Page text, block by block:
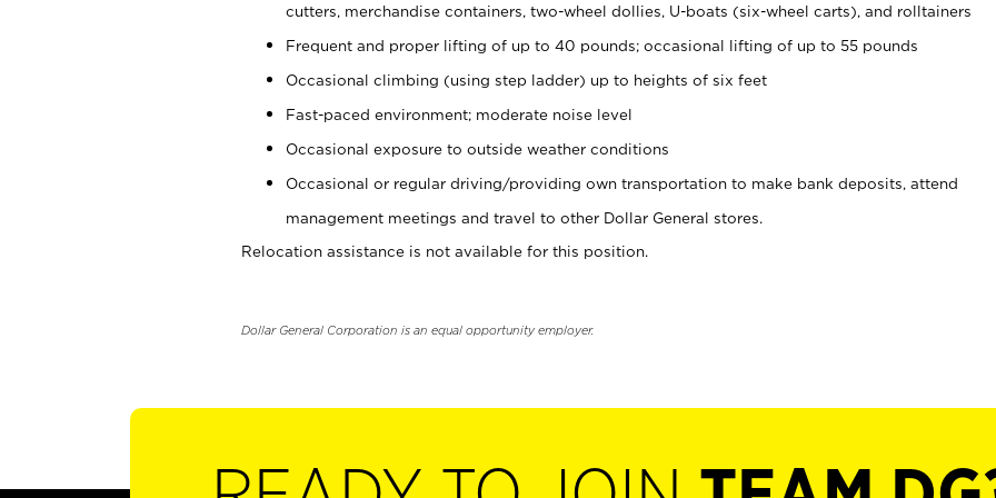
cutters, merchandise containers, two-wheel dollies, U-boats (six-wheel carts), and rolltainers
Frequent and proper lifting of up to 40 pounds; occasional lifting of up to 55 pounds
Occasional climbing (using step ladder) up to heights of six feet
Fast-paced environment; moderate noise level
Occasional exposure to outside weather conditions
Occasional or regular driving/providing own transportation to make bank deposits, attend
management meetings and travel to other Dollar General stores.
Relocation assistance is not available for this position.
Dollar General Corporation is an equal opportunity employer.